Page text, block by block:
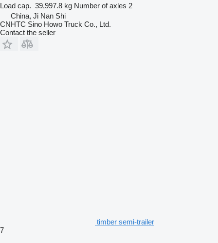
Load cap. 39,997.8 kg Number of axles 2
China, Ji Nan Shi
CNHTC Sino Howo Truck Co., Ltd.
Contact the seller
timber semi-trailer
7